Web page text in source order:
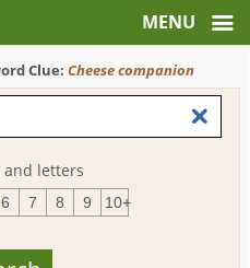
Clue:Cheese companion
letters
6 7 8 9 10+